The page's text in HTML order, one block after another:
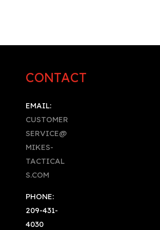
CONTACT
EMAIL:
CUSTOMER
SERVICE@
MIKES-
TACTICAL
S.COM
PHONE:
209-431-
4030